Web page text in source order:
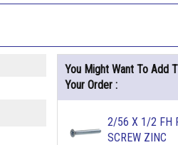
You Might Want To Add
Your Order :
2/56 X 1/2 FH
SCREW ZINC